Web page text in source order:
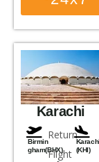
Karachi
Birmin
gham(BHX)
Return
Flight
Karachi
(KHI)